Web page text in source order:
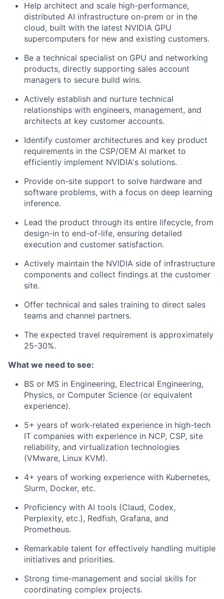
Help architect and scale high-performance,
distributed AI infrastructure on-prem or in the
cloud, built with the latest NVIDIA GPU
supercomputers for new and existing customers.
Be a technical specialist on GPU and networking
products, directly supporting sales account
managers to secure build wins.
Actively establish and nurture technical
relationships with engineers, management, and
architects at key customer accounts.
Identify customer architectures and key product
requirements in the CSP/OEM AI market to
efficiently implement NVIDIA's solutions.
Provide on-site support to solve hardware and
software problems, with a focus on deep learning
inference.
Lead the product through its entire lifecycle, from
design-in to end-of-life, ensuring detailed
execution and customer satisfaction.
Actively maintain the NVIDIA side of infrastructure
components and collect findings at the customer
site.
Offer technical and sales training to direct sales
teams and channel partners.
The expected travel requirement is approximately
25-30%.
What we need to see:
BS or MS in Engineering, Electrical Engineering,
Physics, or Computer Science (or equivalent
experience).
5+ years of work-related experience in high-tech
IT companies with experience in NCP, CSP, site
reliability, and virtualization technologies
(VMware, Linux KVM).
4+ years of working experience with Kubernetes,
Slurm, Docker, etc.
Proficiency with AI tools (Claud, Codex,
Perplexity, etc.), Redfish, Grafana, and
Prometheus.
Remarkable talent for effectively handling multiple
initiatives and priorities.
Strong time-management and social skills for
coordinating complex projects.